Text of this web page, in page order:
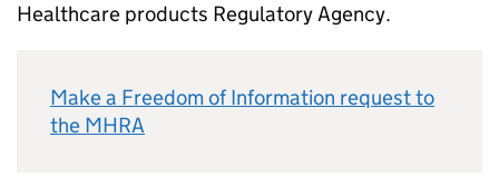
Healthcare products Regulatory Agency.
Make a Freedom of Information request to
the MHRA